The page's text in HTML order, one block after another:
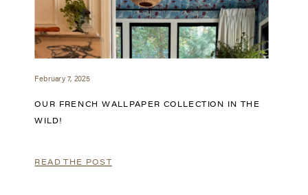
February 7, 2025
OUR FRENCH WALLPAPER COLLECTION IN THE
WILD!
READ THE POST